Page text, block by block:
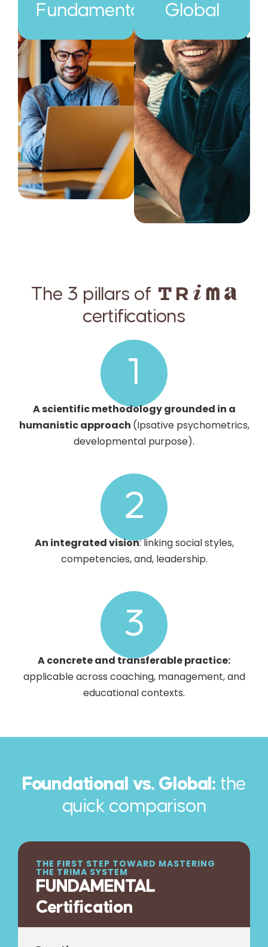
Fundamental
Global
The 3 pillars of TRIMA
certifications
1
A scientific methodology grounded in a
humanistic approach (Ipsative psychometrics,
developmental purpose).
2
An integrated vision: linking social styles,
competencies, and, leadership.
3
A concrete and transferable practice:
applicable across coaching, management, and
educational contexts.
Foundational vs. Global: the
quick comparison
THE FIRST STEP TOWARD MASTERING
THE TRIMA SYSTEM
FUNDAMENTAL
Certification